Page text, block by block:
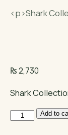
<p>Shark
₨2,730
Shark
Shark
Add to